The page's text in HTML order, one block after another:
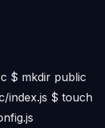
$ mkdir public
index.js $ touch